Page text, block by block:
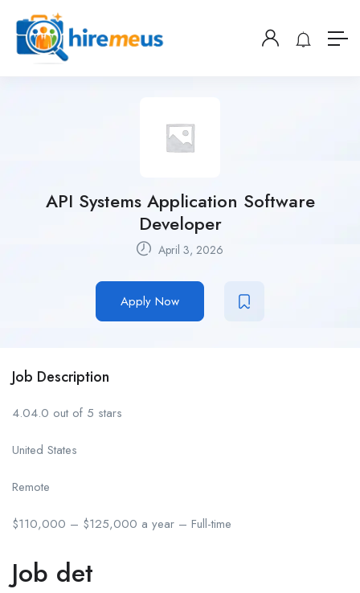
API Systems Application Software
Developer
April 3, 2026
Apply Now
Job Description
4.04.0 out of 5 stars
United States
Remote
$110,000 – $125,000 a year – Full-time
Job det